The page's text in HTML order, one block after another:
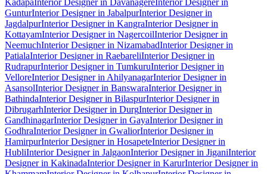
KadapaInterior Designer in DavanagereInterior Designer in
GunturInterior Designer in JabalpurInterior Designer in
JagdalpurInterior Designer in KangraInterior Designer in
KottayamInterior Designer in NagercoilInterior Designer in
NeemuchInterior Designer in NizamabadInterior Designer in
PatialaInterior Designer in RaebareliInterior Designer in
RudrapurInterior Designer in TumkuruInterior Designer in
VelloreInterior Designer in AhilyanagarInterior Designer in
AsansolInterior Designer in BanswaraInterior Designer in
BathindaInterior Designer in BilaspurInterior Designer in
DibrugarhInterior Designer in DurgInterior Designer in
GandhinagarInterior Designer in GayaInterior Designer in
GodhraInterior Designer in GwaliorInterior Designer in
HamirpurInterior Designer in HosapeteInterior Designer in
HubliInterior Designer in JalgaonInterior Designer in JiganiInterior
Designer in KakinadaInterior Designer in KarurInterior Designer in